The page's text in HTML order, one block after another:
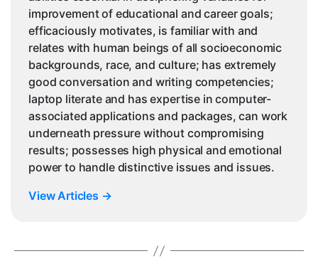
improvement of educational and career goals;
efficaciously motivates, is familiar with and
relates with human beings of all socioeconomic
backgrounds, race, and culture; has extremely
good conversation and writing competencies;
laptop literate and has expertise in computer-
associated applications and packages, can work
underneath pressure without compromising
results; possesses high physical and emotional
power to handle distinctive issues and issues.
View Articles →